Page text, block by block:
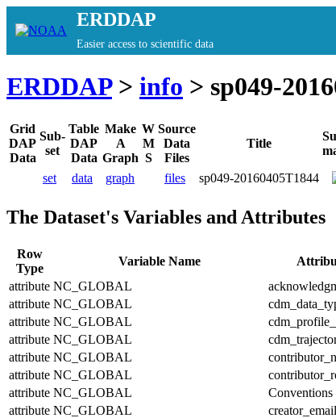
ERDDAP
Easier access to scientific data
ERDDAP> info > sp049-
Grid
DAP
Data
Sub-
set
Table
DAP
Data
Make
A
Graph
W
M
S
Source
Data
Files
Title
set data graph files sp049-20160405T1844
The Dataset's Variables and Attributes
Row
Type
Variable Name
attribute NC_GLOBAL
attribute NC_GLOBAL
attribute NC_GLOBAL
attribute NC_GLOBAL
attribute NC_GLOBAL
attribute NC_GLOBAL
attribute NC_GLOBAL Conventions
attribute NC_GLOBAL creator_email